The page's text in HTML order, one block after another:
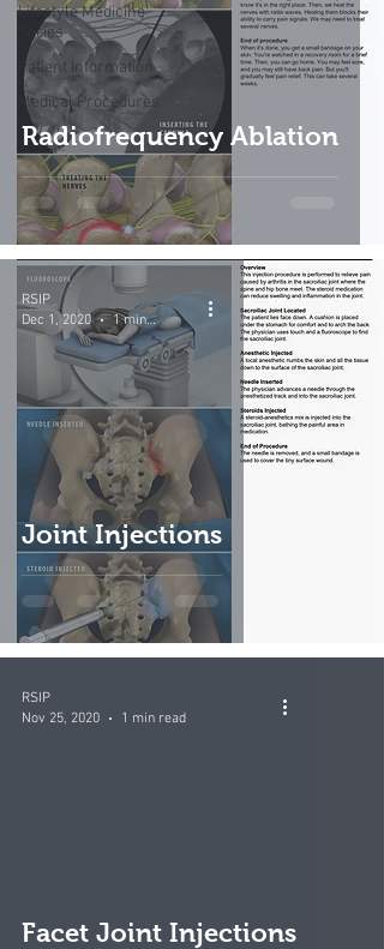
Lifestyle Medicine
Series
Patient Information
Medical Procedures
Radiofrequency Ablation
Joint Injections
RSIP
Dec 1, 2020
1 min read
Facet Joint Injections
RSIP
Nov 25, 2020
1 min read